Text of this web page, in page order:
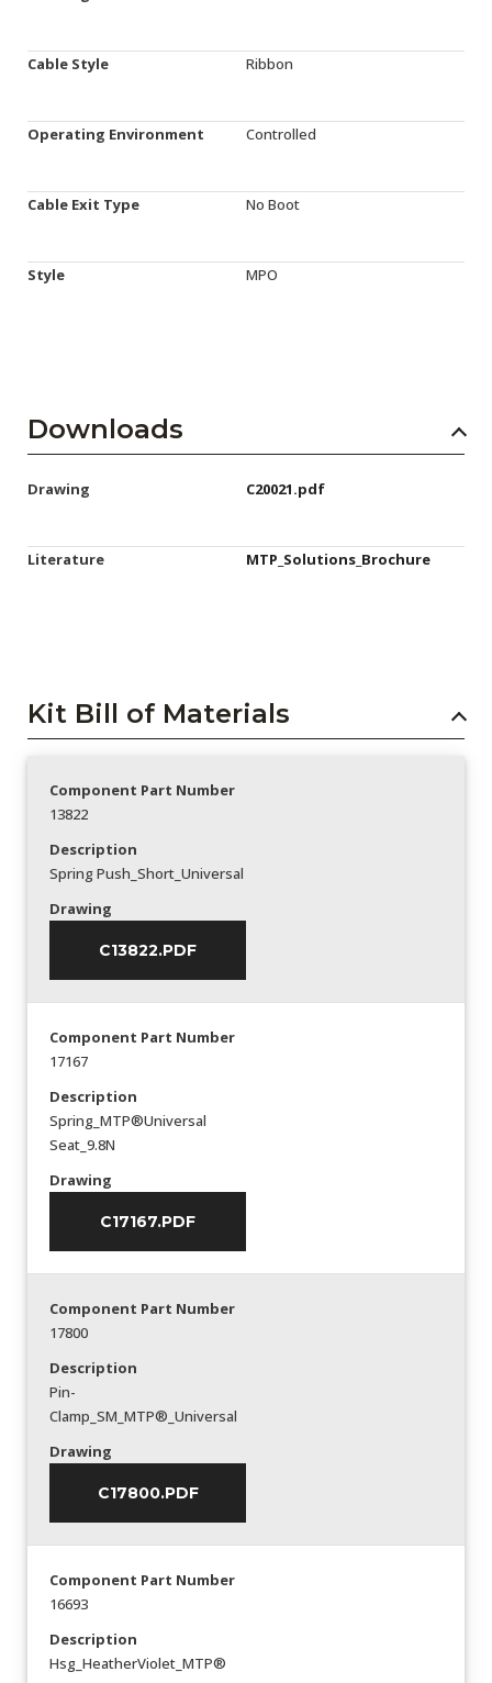
Cable Style Ribbon
Operating Environment Controlled
Cable Exit Type No Boot
Style MPO
Downloads
Drawing C20021.pdf
Literature MTP_Solutions_Brochure
Kit Bill of Materials
Component Part Number
13822
Description
Spring Push_Short_Universal
Drawing
C13822.PDF
Component Part Number
17167
Description
Spring_MTP®Universal
Seat_9.8N
Drawing
C17167.PDF
Component Part Number
17800
Description
Pin-
Clamp_SM_MTP®_Universal
Drawing
C17800.PDF
Component Part Number
16693
Description
Hsg_HeatherViolet_MTP®